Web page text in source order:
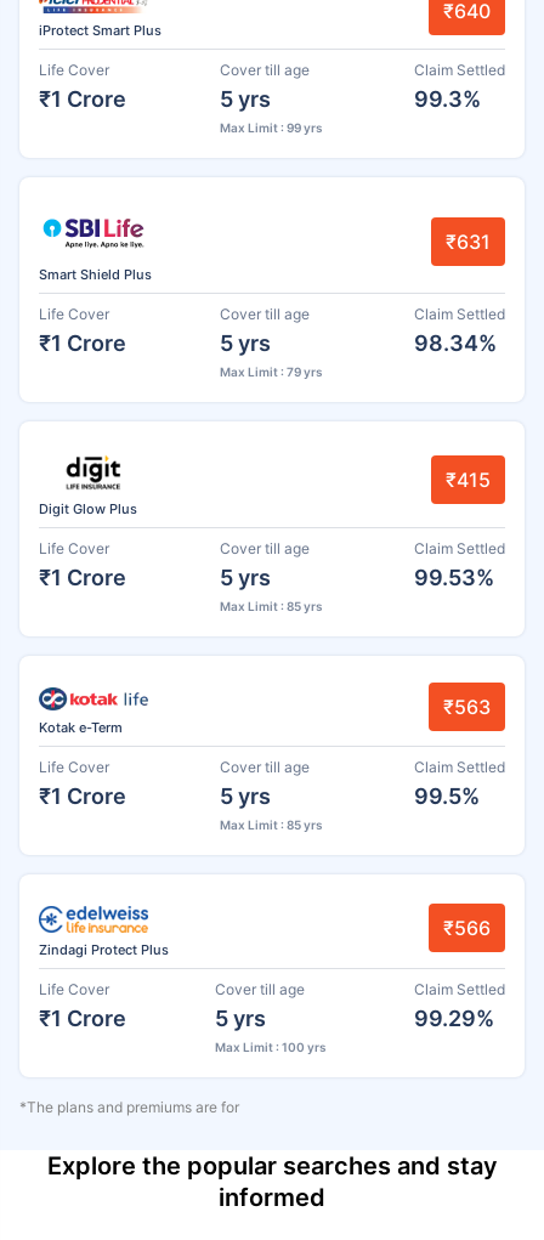
iProtect Smart Plus
₹640
Life Cover
₹1 Crore
Cover till age
5 yrs
Max Limit : 99 yrs
Claim Settled
99.3%
Smart Shield Plus
₹631
Life Cover
₹1 Crore
Cover till age
5 yrs
Max Limit : 79 yrs
Claim Settled
98.34%
Digit Glow Plus
₹415
Life Cover
₹1 Crore
Cover till age
5 yrs
Max Limit : 85 yrs
Claim Settled
99.53%
Kotak e-Term
₹563
Life Cover
₹1 Crore
Cover till age
5 yrs
Max Limit : 85 yrs
Claim Settled
99.5%
Zindagi Protect Plus
₹566
Life Cover
₹1 Crore
Cover till age
5 yrs
Max Limit : 100 yrs
Claim Settled
99.29%
*The plans and premiums are for
Explore the popular searches and stay
informed